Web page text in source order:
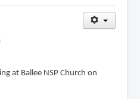
at Ballee NSP Church on